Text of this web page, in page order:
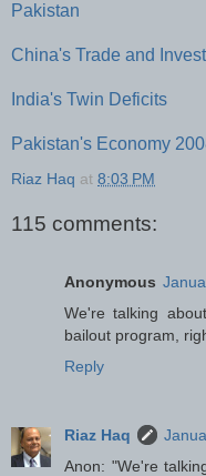
Pakistan
China's Trade and
India's Twin Deficits
Pakistan's Economy
Riaz Haq at 8:03 PM
115 comments:
Anonymous
We're talking
bailout program,
Reply
Riaz Haq
Anon: "We're